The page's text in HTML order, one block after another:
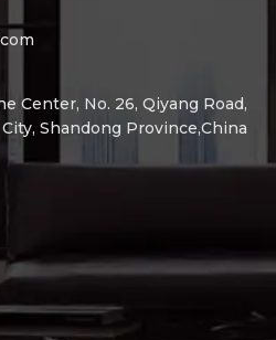
Center, No. 26, Qiyang Road,
Shandong Province,China